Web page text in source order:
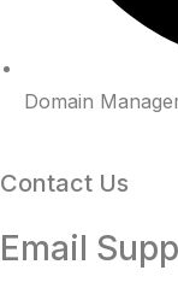
Domain
Contact Us
Email